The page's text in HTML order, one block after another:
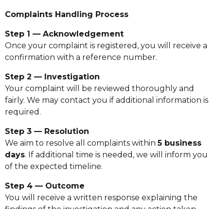
Complaints Handling Process
Step 1 — Acknowledgement
Once your complaint is registered, you will receive a
confirmation with a reference number.
Step 2 — Investigation
Your complaint will be reviewed thoroughly and
fairly. We may contact you if additional information is
required.
Step 3 — Resolution
We aim to resolve all complaints within5 business
days. If additional time is needed, we will inform you
of the expected timeline.
Step 4 — Outcome
You will receive a written response explaining the